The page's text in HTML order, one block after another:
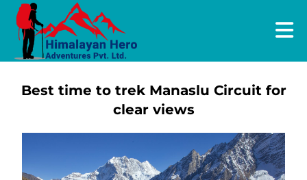
Best time to trek Manaslu Circuit for
clear views